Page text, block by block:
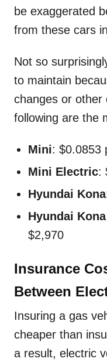
be exaggerated
from these cars
Not so
to maintain
changes or other
following are the
Mini: $0.0853
Mini Electric:
Hyundai Kona
Hyundai
$2,970
Insurance
Between
Insuring a gas
cheaper than
a result, electric